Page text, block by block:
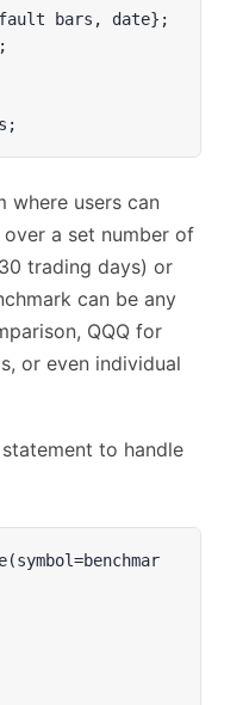
bars, date};
where users can
a set number of
trading days) or
can be any
QQQ for
or even individual
to handle